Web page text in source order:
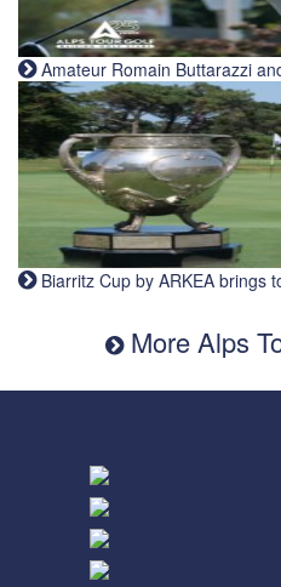
Amateur Romain Buttarazzi
Biarritz Cup by ARKEA brings
More Alps